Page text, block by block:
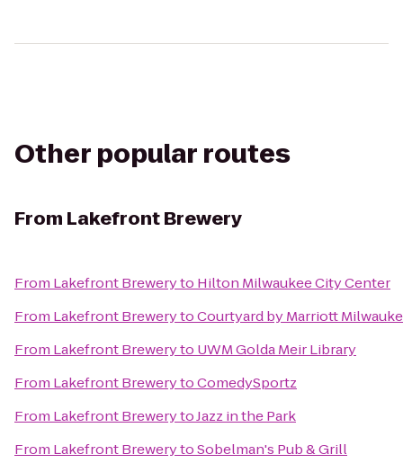
Other popular routes
From Lakefront Brewery
From Lakefront Breweryto Hilton Milwaukee City Center
From Lakefront BrewerytoCourtyard by Marriott
From Lakefront Breweryto UWM Golda Meir Library
From Lakefront BrewerytoComedySportz
From Lakefront BrewerytoJazz in the Park
From Lakefront BrewerytoSobelman's Pub & Grill